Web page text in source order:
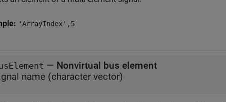
'ArrayIndex',5
— Nonvirtual bus element
name (character vector)